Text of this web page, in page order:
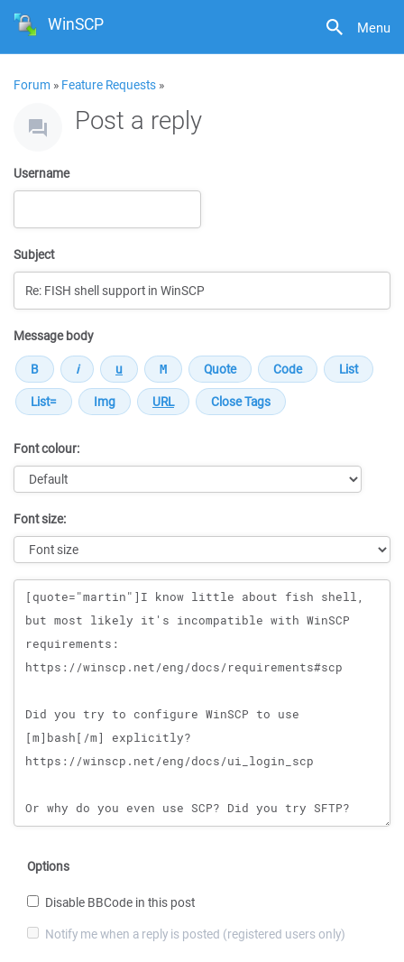
Menu
WinSCP
Forum » Feature Requests »
Post a reply
Username
Subject
Message body
Font colour:
Font size:
Message
Options
Disable BBCode in this post
Notify me when a reply is posted (registered users only)